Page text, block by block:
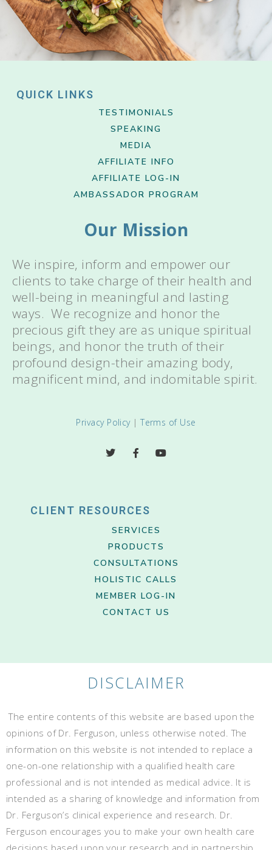
QUICK LINKS
TESTIMONIALS
SPEAKING
MEDIA
AFFILIATE INFO
AFFILIATE LOG-IN
AMBASSADOR PROGRAM
Our Mission
We inspire, inform and empower our
clients to take charge of their health and
well-being in meaningful and lasting
ways. We recognize and honor the
precious gift they are as unique spiritual
beings, and honor the truth of their
profound design-their amazing body,
magnificent mind, and indomitable spirit.
Privacy Policy|Terms of Use
CLIENT RESOURCES
SERVICES
PRODUCTS
CONSULTATIONS
HOLISTIC CALLS
MEMBER LOG-IN
CONTACT US
DISCLAIMER
The entire contents of this website are based upon the
opinions of Dr. Ferguson, unless otherwise noted. The
information on this website is not intended to replace a
one-on-one relationship with a qualified health care
professional and is not intended as medical advice. It is
intended as a sharing of knowledge and information from
Dr. Ferguson’s clinical experience and research. Dr.
Ferguson encourages you to make your own health care
decisions based upon your research and in partnership